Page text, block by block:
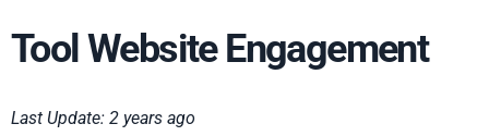
Tool Website Engagement
Last Update: 2 years ago